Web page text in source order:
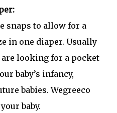
snaps to allow for a
in one diaper. Usually
are looking for a pocket
baby’s infancy,
babies. Wegreeco
baby.